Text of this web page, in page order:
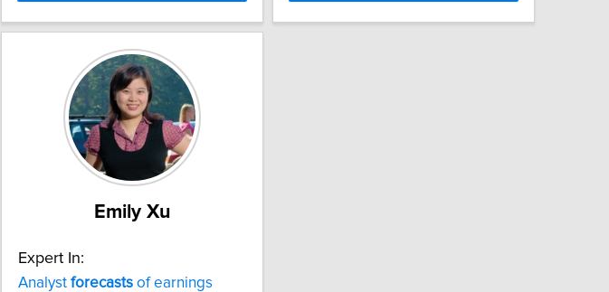
Emily Xu
Expert In:
Analyst forecasts of earnings